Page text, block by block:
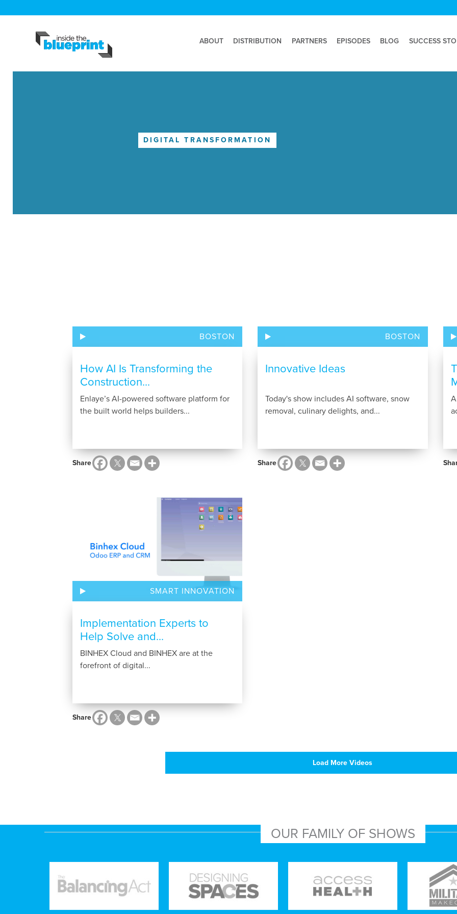
ABOUT DISTRIBUTION PARTNERS EPISODES BLOG SUCCESS
DIGITAL TRANSFORMATION
BOSTON
How AI Is Transforming the
Construction...
Enlaye’s AI-powered software platform for
the built world helps builders...
Share
BOSTON
Innovative Ideas
Today's show includes AI software, snow
removal, culinary delights, and...
Share
SMART INNOVATION
Implementation Experts to
Help Solve and...
BINHEX Cloud and BINHEX are at the
forefront of digital...
Share
Load More Videos
OUR FAMILY OF SHOWS